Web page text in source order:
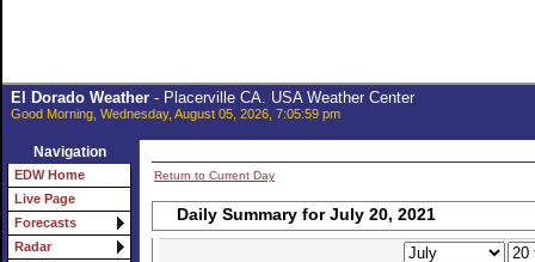
El Dorado Weather- Placerville CA. USA Weather Center
Good Morning, Wednesday, August 05, 2026, 7:05:59 pm
Navigation
EDW Home
Live Page
Forecasts
Radar
Return to Current Day
Daily Summary for July 20, 2021